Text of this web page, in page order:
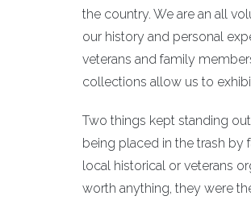
the country. We are an all
our history and personal
veterans and family
collections allow us to
Two things kept standing
being placed in the trash
local historical or veterans
worth anything, they were